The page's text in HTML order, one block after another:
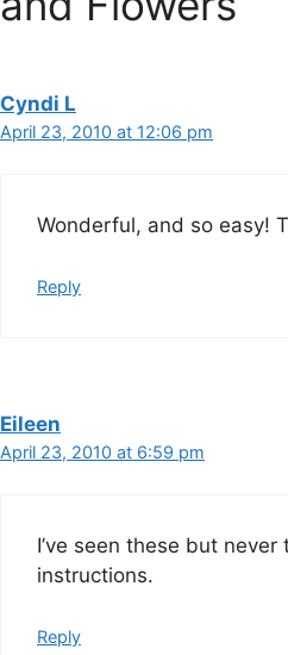
Cyndi L
April 23, 2010 at 12:06 pm
Wonderful, and so easy!
Reply
Eileen
April 23, 2010 at 6:59 pm
I’ve seen these but
instructions.
Reply